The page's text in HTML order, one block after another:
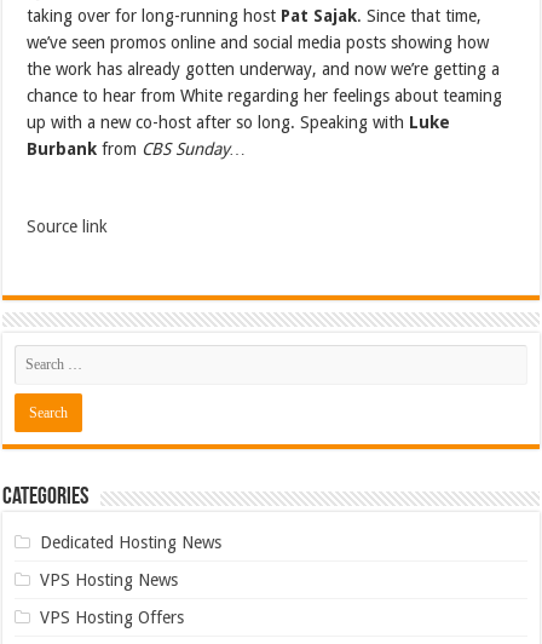
taking over for long-running host Pat Sajak. Since that time,
we’ve seen promos online and social media posts showing how
the work has already gotten underway, and now we’re getting a
chance to hear from White regarding her feelings about teaming
up with a new co-host after so long. Speaking with Luke
Burbank from CBS Sunday…
Source link
Categories
Dedicated Hosting News
VPS Hosting News
VPS Hosting Offers